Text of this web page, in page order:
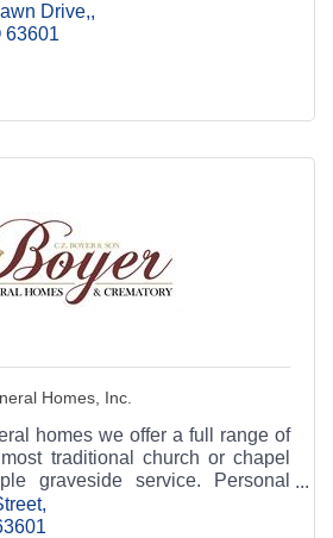
Drive,
63601
Homes, Inc.
homes we offer a full range of
traditional church or chapel
graveside service. Personal
family, and services